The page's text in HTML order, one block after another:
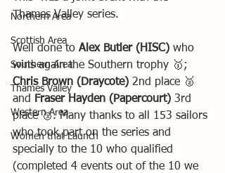
Northern Area
Scottish Area
Southern Area
Thames Valley
Western Area
Women that Launch
Thames Valley series.
Well done to Alex Butler (HISC) who
wins again the Southern trophy 🥇;
Chris Brown (Draycote) 2nd place 🥈
and
Fraser Hayden (Papercourt) 3rd
place 🥉. Many thanks to all 153 sailors
who took part on the series and
specially to the 10 who qualified
(completed 4 events out of the 10 we